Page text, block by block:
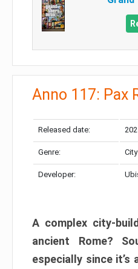
Anno 117: Pax
Released date:
Genre:
Developer:
A complex city-
ancient Rome?
especially since